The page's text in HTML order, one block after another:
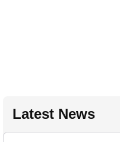
Latest News